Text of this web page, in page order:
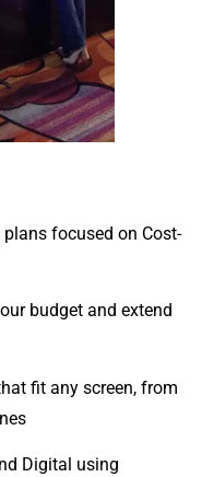
focused on Cost-
budget and extend
fit any screen, from
Digital using